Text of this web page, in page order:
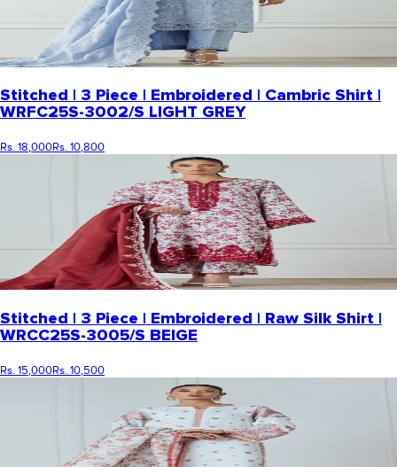
Stitched | 3 Piece | Embroidered | Cambric Shirt |
WRFC25S-3002/S LIGHT GREY
Rs. 18,000Rs. 10,800
Stitched | 3 Piece | Embroidered | Raw Silk Shirt |
WRCC25S-3005/S BEIGE
Rs. 15,000Rs. 10,500